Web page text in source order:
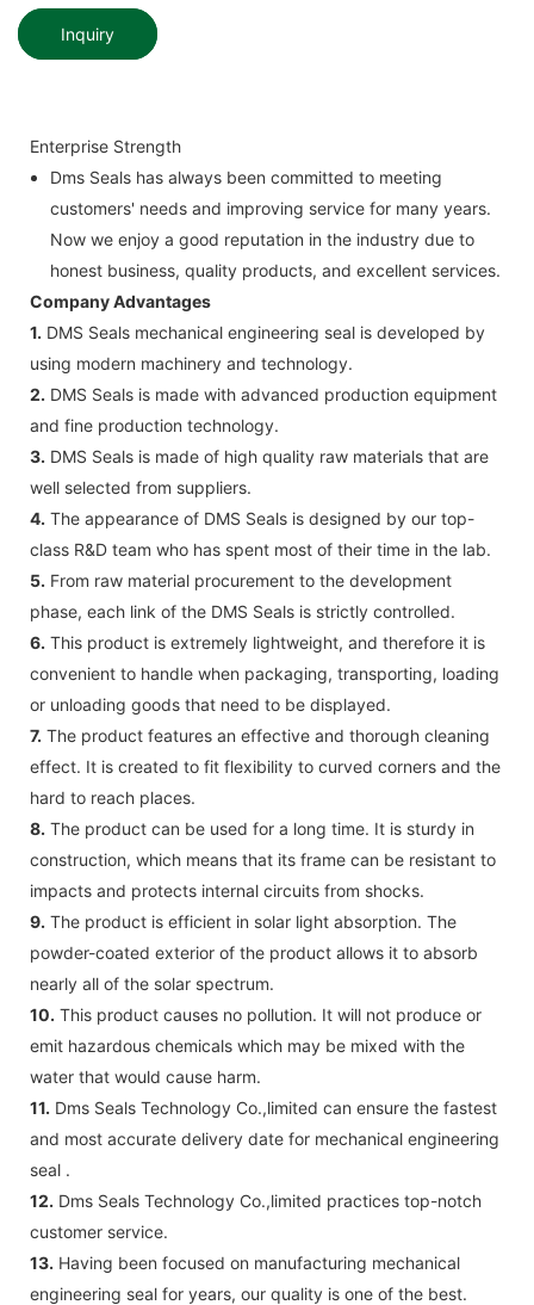
Inquiry
Enterprise Strength
Dms Seals has always been committed to meeting
customers' needs and improving service for many years.
Now we enjoy a good reputation in the industry due to
honest business, quality products, and excellent services.
Company Advantages
1. DMS Seals mechanical engineering seal is developed by
using modern machinery and technology.
2. DMS Seals is made with advanced production equipment
and fine production technology.
3. DMS Seals is made of high quality raw materials that are
well selected from suppliers.
4. The appearance of DMS Seals is designed by our top-
class R&D team who has spent most of their time in the lab.
5. From raw material procurement to the development
phase, each link of the DMS Seals is strictly controlled.
6. This product is extremely lightweight, and therefore it is
convenient to handle when packaging, transporting, loading
or unloading goods that need to be displayed.
7. The product features an effective and thorough cleaning
effect. It is created to fit flexibility to curved corners and the
hard to reach places.
8. The product can be used for a long time. It is sturdy in
construction, which means that its frame can be resistant to
impacts and protects internal circuits from shocks.
9. The product is efficient in solar light absorption. The
powder-coated exterior of the product allows it to absorb
nearly all of the solar spectrum.
10. This product causes no pollution. It will not produce or
emit hazardous chemicals which may be mixed with the
water that would cause harm.
11. Dms Seals Technology Co.,limited can ensure the fastest
and most accurate delivery date for mechanical engineering
seal .
12. Dms Seals Technology Co.,limited practices top-notch
customer service.
13. Having been focused on manufacturing mechanical
engineering seal for years, our quality is one of the best.